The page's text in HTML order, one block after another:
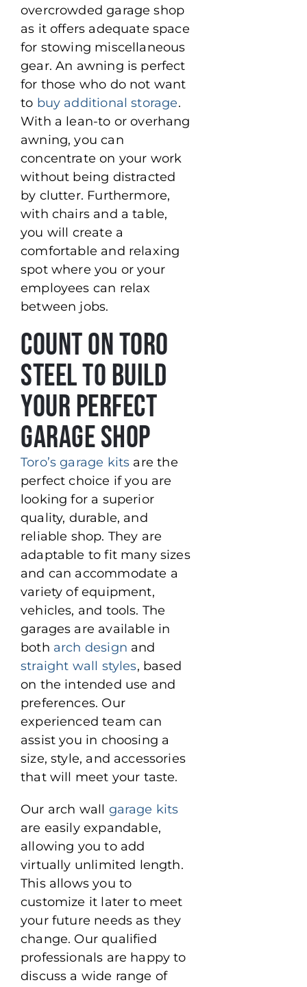
overcrowded garage shop
as it offers adequate space
for stowing miscellaneous
gear. An awning is perfect
for those who do not want
to buy additional storage.
With a lean-to or overhang
awning, you can
concentrate on your work
without being distracted
by clutter. Furthermore,
with chairs and a table,
you will create a
comfortable and relaxing
spot where you or your
employees can relax
between jobs.
Count On Toro
Steel to Build
Your Perfect
Garage Shop
Toro’s garage kits are the
perfect choice if you are
looking for a superior
quality, durable, and
reliable shop. They are
adaptable to fit many sizes
and can accommodate a
variety of equipment,
vehicles, and tools. The
garages are available in
both arch design and
straight wall styles, based
on the intended use and
preferences. Our
experienced team can
assist you in choosing a
size, style, and accessories
that will meet your taste.
Our arch wall garage kits
are easily expandable,
allowing you to add
virtually unlimited length.
This allows you to
customize it later to meet
your future needs as they
change. Our qualified
professionals are happy to
discuss a wide range of